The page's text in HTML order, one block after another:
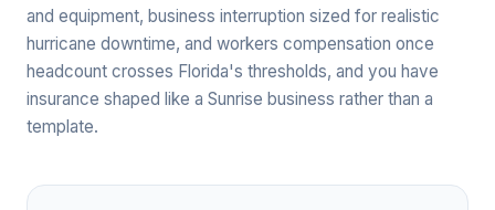
and equipment, business interruption sized for realistic
hurricane downtime, and workers compensation once
headcount crosses Florida's thresholds, and you have
insurance shaped like a Sunrise business rather than a
template.